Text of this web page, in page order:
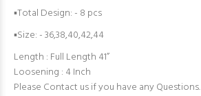
▪Total Design: - 8 pcs
▪Size: - 36,38,40,42,44
Length : Full Length 41”
Loosening : 4 Inch
Please Contact us if you have any Questions.